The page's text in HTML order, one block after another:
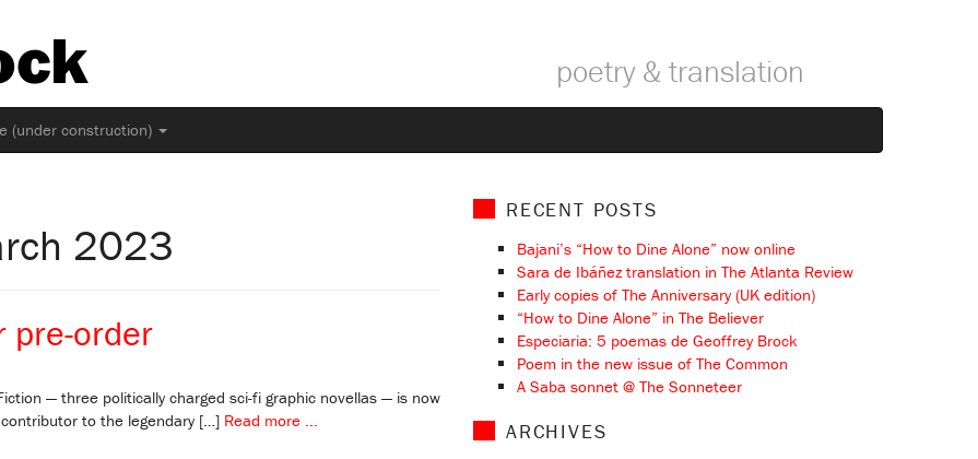
poetry & translation
(under construction)
2023
pre-order
— three politically charged sci-fi graphic novellas — is now
to the legendary […] Read more ...
RECENT POSTS
Bajani’s “How to Dine Alone” now online
Sara de Ibáñez translation in The Atlanta Review
Early copies of The Anniversary (UK edition)
“How to Dine Alone” in The Believer
Especiaria: 5 poemas de Geoffrey Brock
Poem in the new issue of The Common
A Saba sonnet @ The Sonneteer
ARCHIVES